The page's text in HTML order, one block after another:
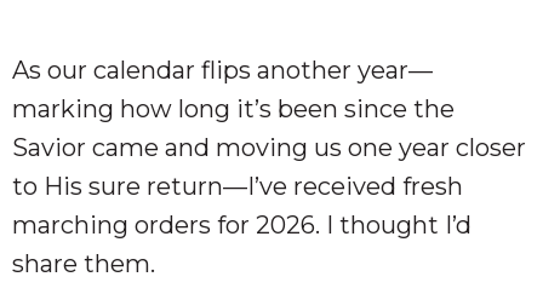
As our calendar flips another year—
marking how long it’s been since the
Savior came and moving us one year closer
to His sure return—I’ve received fresh
marching orders for 2026. I thought I’d
share them.